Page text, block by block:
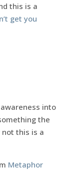
this is a
get you
into
the
this is a
Metaphor